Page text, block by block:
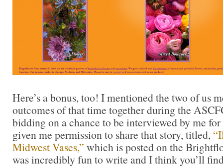
Here’s a bonus, too! I mentioned the two of us
outcomes of that time together during the
bidding on a chance to be interviewed by me for
given me permission to share that story, titled,
Midwest Vases,” which is posted on the
was incredibly fun to write and I think you’ll